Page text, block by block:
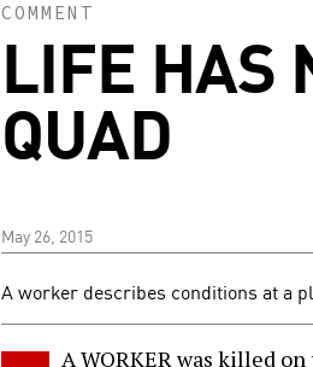
COMMENT
LIFE HAS
QUAD
May 26, 2015
A worker describes conditions at a
A WORKER was killed